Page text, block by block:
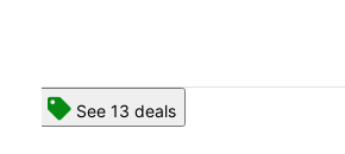
See 13 deals